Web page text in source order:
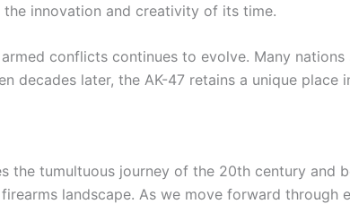
innovation and creativity of its time.
conflicts continues to evolve. Many
decades later, the AK-47 retains a unique place
the tumultuous journey of the 20th century and
landscape. As we move forward through